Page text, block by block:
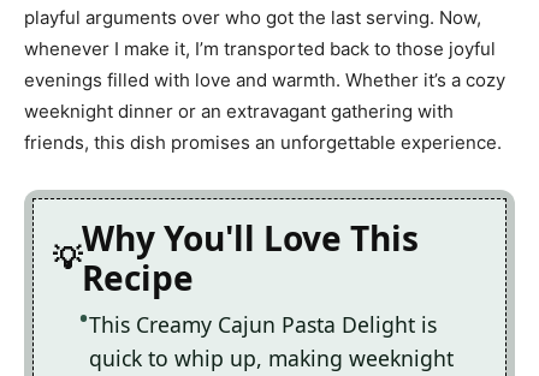
playful arguments over who got the last serving. Now,
whenever I make it, I’m transported back to those joyful
evenings filled with love and warmth. Whether it’s a cozy
weeknight dinner or an extravagant gathering with
friends, this dish promises an unforgettable experience.
Why You'll Love This
Recipe
This Creamy Cajun Pasta Delight is
quick to whip up, making weeknight